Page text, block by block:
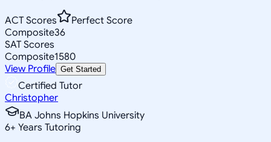
ACT Scores
Perfect Score
Composite36
SAT Scores
Composite1580
View Profile Get Started
Certified Tutor
Christopher
BA Johns Hopkins University
6+ Years Tutoring